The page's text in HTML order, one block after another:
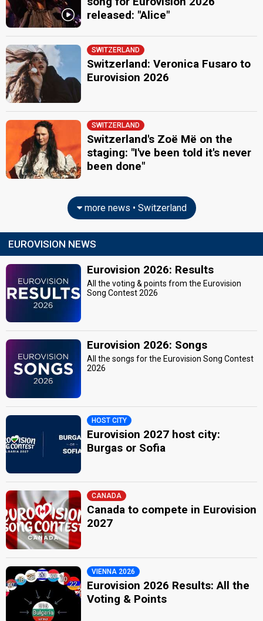
released: "Alice"
SWITZERLAND
Switzerland: Veronica Fusaro to
Eurovision 2026
SWITZERLAND
Switzerland's Zoë Më on the
staging: "I've been told it's never
been done"
more news • Switzerland
EUROVISION NEWS
Eurovision 2026: Results
All the voting & points from the Eurovision
Song Contest 2026
Eurovision 2026: Songs
All the songs for the Eurovision Song Contest
2026
HOST CITY
Eurovision 2027 host city:
Burgas or Sofia
CANADA
Canada to compete in Eurovision
2027
VIENNA 2026
Eurovision 2026 Results: All the
Voting & Points